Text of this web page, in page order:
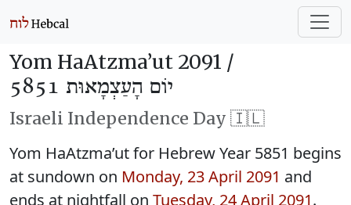
Yom HaAtzma’ut 2091 /
יוֹם הָעַצְמָאוּת 5851
Israeli Independence Day 🇮🇱
Yom HaAtzma’ut for Hebrew Year 5851 begins
at sundown on Monday, 23 April 2091 and
ends at nightfall on Tuesday, 24 April 2091.